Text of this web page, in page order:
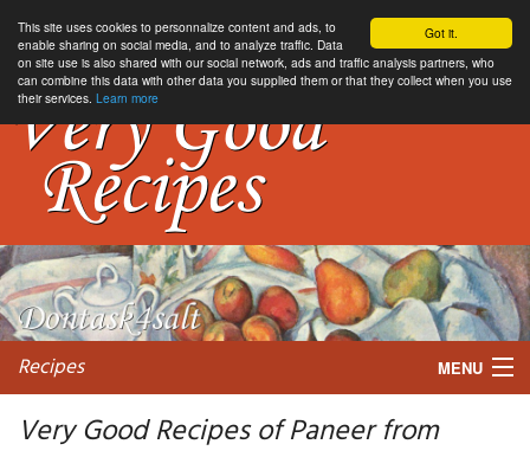
Got it.
This site uses cookies to personnalize content and ads, to
enable sharing on social media, and to analyze traffic. Data
on site use is also shared with our social network, ads and traffic analysis partners, who
can combine this data with other data you supplied them or that they collect when you use
their services. Learn more
Recipes MENU
Very Good Recipes of Paneer from